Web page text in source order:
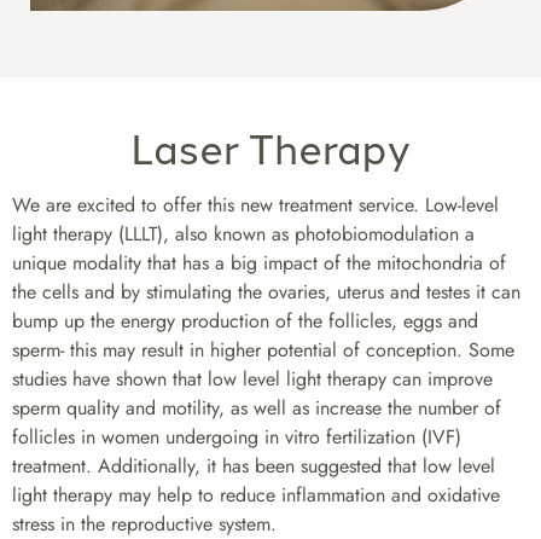
Laser Therapy
We are excited to offer this new treatment service. Low-level
light therapy (LLLT), also known as photobiomodulation a
unique modality that has a big impact of the mitochondria of
the cells and by stimulating the ovaries, uterus and testes it can
bump up the energy production of the follicles, eggs and
sperm- this may result in higher potential of conception. Some
studies have shown that low level light therapy can improve
sperm quality and motility, as well as increase the number of
follicles in women undergoing in vitro fertilization (IVF)
treatment. Additionally, it has been suggested that low level
light therapy may help to reduce inflammation and oxidative
stress in the reproductive system.